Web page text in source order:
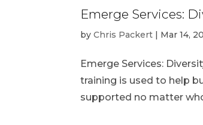
Emerge Services:
byChris Packert | Mar 14,
Emerge Services:
training is used to help
supported no matter